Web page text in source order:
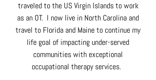
traveled to the US Virgin Islands to work
as an OT. I now live in North Carolina and
travel to Florida and Maine to continue my
life goal of impacting under-served
communities with exceptional
occupational therapy services.